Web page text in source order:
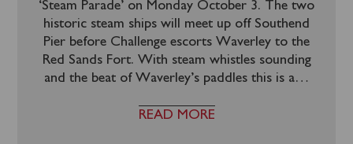
‘Steam Parade’ on Monday October 3. The two
historic steam ships will meet up off Southend
Pier before Challenge escorts Waverley to the
Red Sands Fort. With steam whistles sounding
and the beat of Waverley’s paddles this is a…
READ MORE